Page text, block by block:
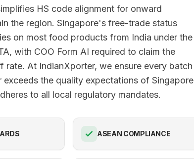
HS code alignment for onward
the region. Singapore's free-trade status
on most food products from India under the
with COO Form AI required to claim the
rate. At IndianXporter, we ensure every batch
the quality expectations of Singapore
to all local regulatory mandates.
ASEAN COMPLIANCE